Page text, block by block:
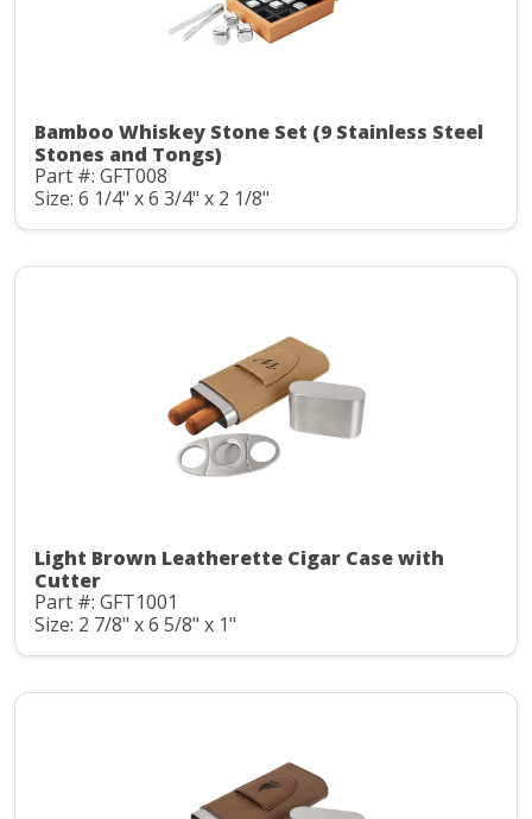
Bamboo Whiskey Stone Set (9 Stainless Steel
Stones and Tongs)
Part #: GFT008
Size: 6 1/4" x 6 3/4" x 2 1/8"
Light Brown Leatherette Cigar Case with
Cutter
Part #: GFT1001
Size: 2 7/8" x 6 5/8" x 1"